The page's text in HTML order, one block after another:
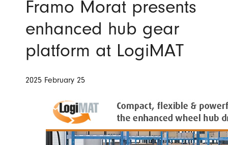
Framo Morat presents
enhanced hub gear
platform at LogiMAT
2025 February 25